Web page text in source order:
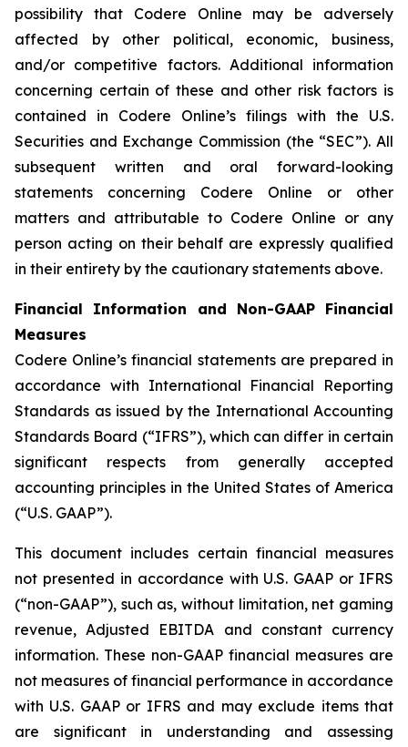
possibility that Codere Online may be adversely
affected by other political, economic, business,
and/or competitive factors. Additional information
concerning certain of these and other risk factors is
contained in Codere Online’s filings with the U.S.
Securities and Exchange Commission (the “SEC”). All
subsequent written and oral forward-looking
statements concerning Codere Online or other
matters and attributable to Codere Online or any
person acting on their behalf are expressly qualified
in their entirety by the cautionary statements above.
Financial Information and Non-GAAP Financial
Measures
Codere Online’s financial statements are prepared in
accordance with International Financial Reporting
Standards as issued by the International Accounting
Standards Board (“IFRS”), which can differ in certain
significant respects from generally accepted
accounting principles in the United States of America
(“U.S. GAAP”).
This document includes certain financial measures
not presented in accordance with U.S. GAAP or IFRS
(“non-GAAP”), such as, without limitation, net gaming
revenue, Adjusted EBITDA and constant currency
information. These non-GAAP financial measures are
not measures of financial performance in accordance
with U.S. GAAP or IFRS and may exclude items that
are significant in understanding and assessing